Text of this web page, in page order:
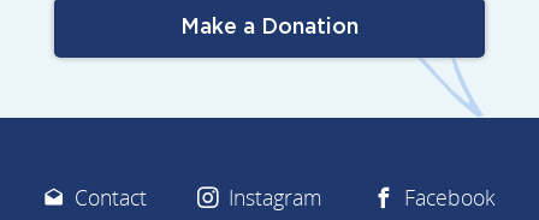
Make a Donation
Contact Instagram Facebook